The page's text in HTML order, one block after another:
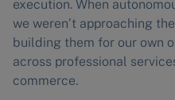
execution. When
we weren’t approaching
building them for our own
across professional
commerce.